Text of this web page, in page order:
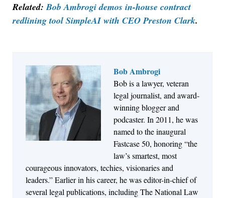
Related:Bob Ambrogi demos in-house contract
redlining tool SimpleAI with CEO Preston Clark.
Bob Ambrogi
Bob is a lawyer, veteran
legal journalist, and award-
winning blogger and
podcaster. In 2011, he was
named to the inaugural
Fastcase 50, honoring “the
law’s smartest, most
courageous innovators, techies, visionaries and
leaders.” Earlier in his career, he was editor-in-chief of
several legal publications, including The National Law
Jul 27, 2026
Descrybe Empowers Law Firms to Build and
Control Their Own AI-Powered Legal Workflows